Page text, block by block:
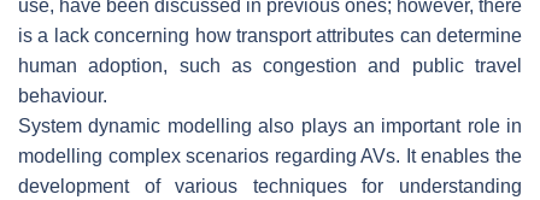
use, have been discussed in previous ones; however, there
is a lack concerning how transport attributes can determine
human adoption, such as congestion and public travel
behaviour.
System dynamic modelling also plays an important role in
modelling complex scenarios regarding AVs. It enables the
development of various techniques for understanding